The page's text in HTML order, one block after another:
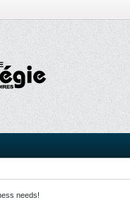
needs!